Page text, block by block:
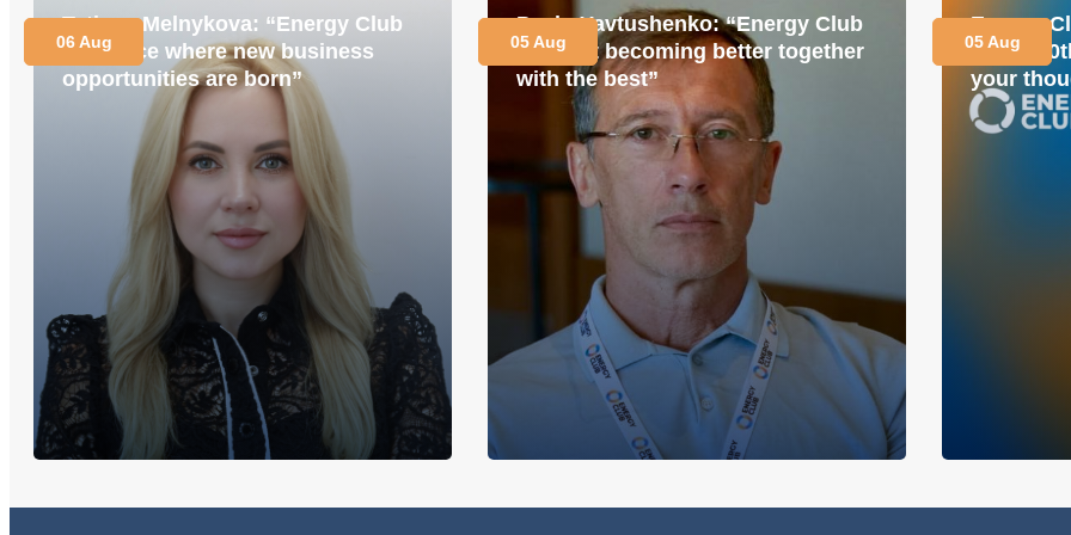
Tetiana Melnykova: “Energy Club
is a place where new business
opportunities are born”
06 Aug
Pavlo Yavtushenko: “Energy Club
is about becoming better together
with the best”
05 Aug
Energy
for its
your
05 Aug